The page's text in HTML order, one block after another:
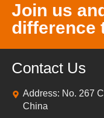
Join us
difference
Contact Us
Address: No. 267
China